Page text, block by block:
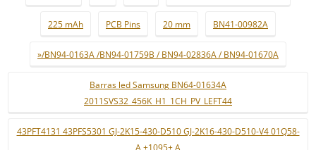
225 mAh PCB Pins 20 mm BN41-00982A
»/BN94-0163A /BN94-01759B / BN94-02836A / BN94-01670A
Barras led Samsung BN64-01634A
2011SVS32_456K_H1_1CH_PV_LEFT44
43PFT4131 43PFS5301 GJ-2K15-430-D510 GJ-2K16-430-D510-V4 01Q58-
A +1095+ A